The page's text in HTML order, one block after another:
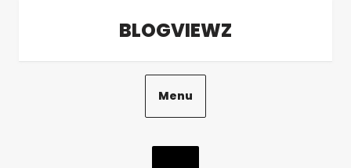
BLOGVIEWZ
Menu